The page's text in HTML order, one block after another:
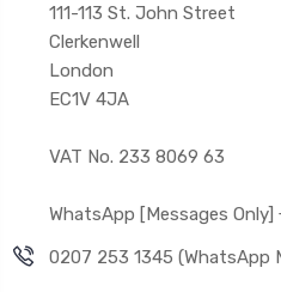
111-113 St. John Street
Clerkenwell
London
EC1V 4JA
VAT No. 233 8069 63
WhatsApp [Messages
0207 253 1345 (WhatsApp